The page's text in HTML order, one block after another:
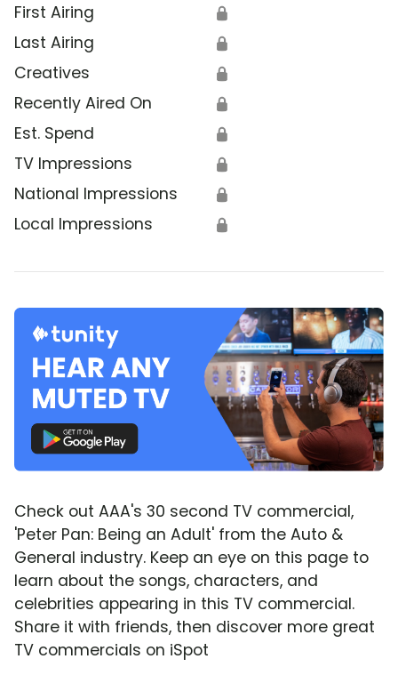
First Airing 🔒
Last Airing 🔒
Creatives 🔒
Recently Aired On 🔒
Est. Spend 🔒
TV Impressions 🔒
National Impressions 🔒
Local Impressions 🔒
Check out AAA's 30 second TV commercial,
'Peter Pan: Being an Adult' from the Auto &
General industry. Keep an eye on this page to
learn about the songs, characters, and
celebrities appearing in this TV commercial.
Share it with friends, then discover more great
TV commercials on iSpot